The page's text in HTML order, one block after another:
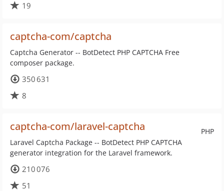
19
captcha-com/captcha
Captcha Generator -- BotDetect PHP CAPTCHA Free
composer package.
350 631
8
PHP
captcha-com/laravel-captcha
Laravel Captcha Package -- BotDetect PHP CAPTCHA
generator integration for the Laravel framework.
210 076
51